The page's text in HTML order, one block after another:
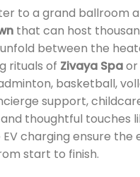
to a grand ballroom
that can host
between the
rituals of Zivaya Spaor
basketball,
support,
thoughtful touches
charging ensure the
start to finish.